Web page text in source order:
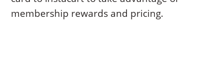
membership rewards and pricing.